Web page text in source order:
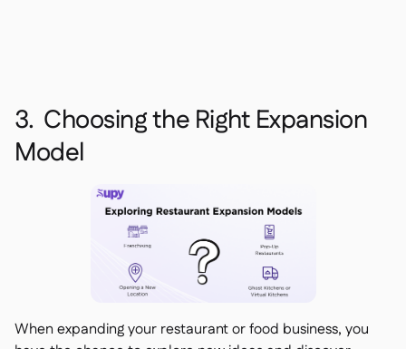
3. Choosing the Right Expansion
Model
When expanding your restaurant or food business, you